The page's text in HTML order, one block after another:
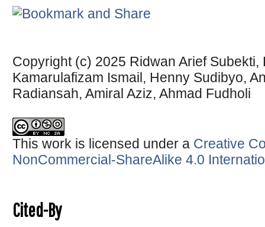
Copyright (c) 2025 Ridwan Arief
Kamarulafizam Ismail, Henny Sudibyo,
Radiansah, Amiral Aziz, Ahmad Fudholi
This work is licensed under a Creative
NonCommercial-ShareAlike 4.0
Cited-By